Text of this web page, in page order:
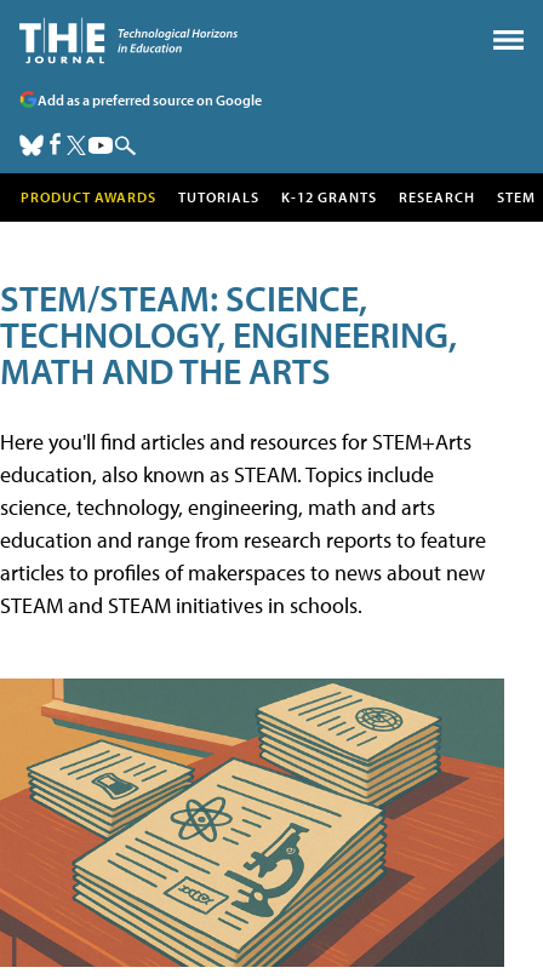
Add as a preferred source on Google
PRODUCT AWARDS TUTORIALS K-12 GRANTS RESEARCH STEM
STEM/STEAM: SCIENCE,
TECHNOLOGY, ENGINEERING,
MATH AND THE ARTS
Here you'll find articles and resources for STEM+Arts
education, also known as STEAM. Topics include
science, technology, engineering, math and arts
education and range from research reports to feature
articles to profiles of makerspaces to news about new
STEAM and STEAM initiatives in schools.